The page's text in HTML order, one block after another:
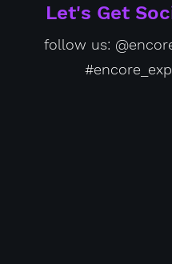
Let's Get
follow us:
#encore_exp